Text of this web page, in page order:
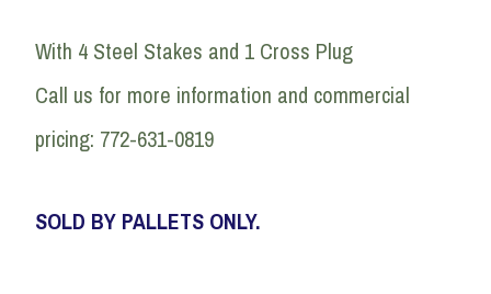
With 4 Steel Stakes and 1 Cross Plug
Call us for more information and commercial
pricing: 772-631-0819
SOLD BY PALLETS ONLY.